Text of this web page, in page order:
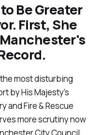
Be Greater
First, She
most disturbing
by His Majesty's
and Fire & Rescue
more scrutiny now
City Council